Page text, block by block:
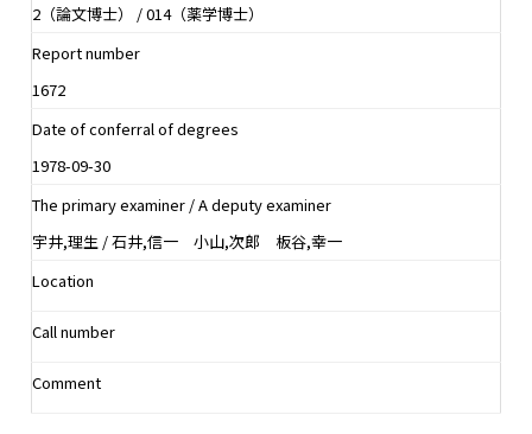
2（論文博士） / 014（薬学博士）
Report number
1672
Date of conferral of degrees
1978-09-30
The primary examiner / A deputy examiner
宇井,理生 / 石井,信一 小山,次郎 板谷,幸一
Location
Call number
Comment